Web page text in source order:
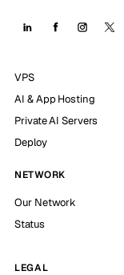
VPS
AI & App Hosting
Private AI Servers
Deploy
NETWORK
Our Network
Status
LEGAL